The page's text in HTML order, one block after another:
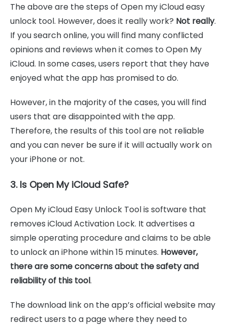
The above are the steps of Open my iCloud easy
unlock tool. However, does it really work? Not really.
If you search online, you will find many conflicted
opinions and reviews when it comes to Open My
iCloud. In some cases, users report that they have
enjoyed what the app has promised to do.
However, in the majority of the cases, you will find
users that are disappointed with the app.
Therefore, the results of this tool are not reliable
and you can never be sure if it will actually work on
your iPhone or not.
3. Is Open My iCloud Safe?
Open My iCloud Easy Unlock Tool is software that
removes iCloud Activation Lock. It advertises a
simple operating procedure and claims to be able
to unlock an iPhone within 15 minutes. However,
there are some concerns about the safety and
reliability of this tool.
The download link on the app’s official website may
redirect users to a page where they need to